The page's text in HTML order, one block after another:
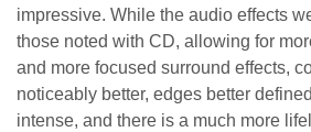
impressive. While the audio effects
those noted with CD, allowing for
and more focused surround effects,
noticeably better, edges better
intense, and there is a much more